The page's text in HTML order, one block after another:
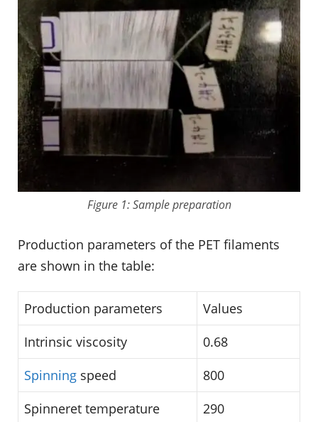
Figure 1: Sample preparation
Production parameters of the PET filaments
are shown in the table:
Production parameters
Values
Intrinsic viscosity
0.68
Spinning speed
800
Spinneret temperature
290